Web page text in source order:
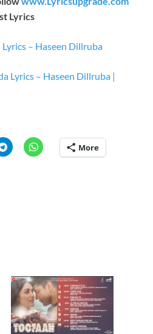
Lyrics
Lyrics – Haseen Dillruba
Lyrics – Haseen Dillruba |
More